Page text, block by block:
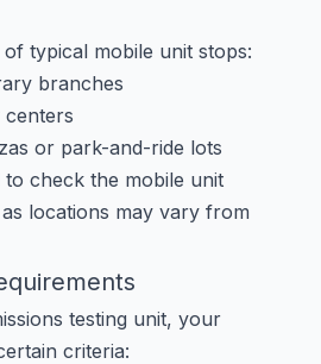
typical mobile unit stops:
branches
centers
or park-and-ride lots
to check the mobile unit
locations may vary from
testing unit, your
criteria: